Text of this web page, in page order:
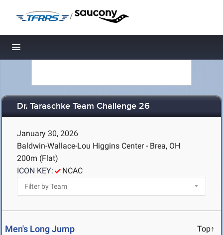
/
Toggle navigation
Dr. Taraschke Team Challenge 26
January 30, 2026
Baldwin-Wallace-Lou Higgins Center - Brea, OH
200m (Flat)
ICON KEY:
NCAC
Men's Long Jump Top↑